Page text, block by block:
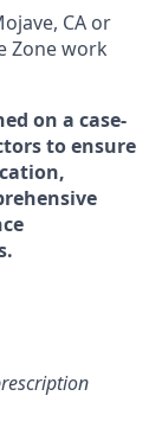
CA or
Zone work
on a case-
to ensure